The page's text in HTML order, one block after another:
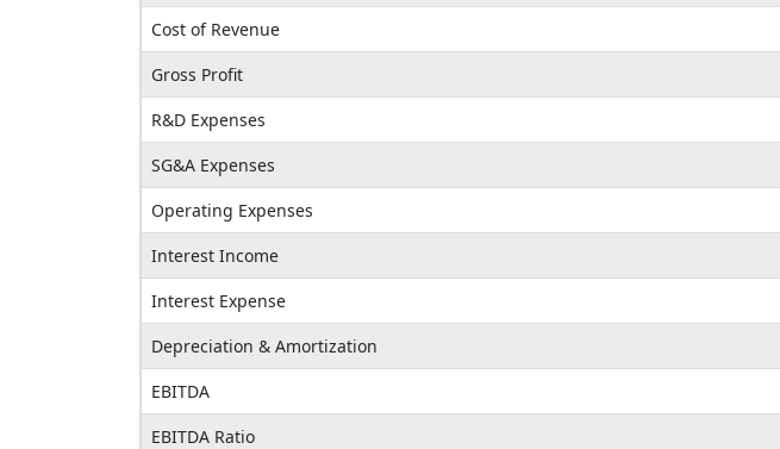
Cost of Revenue
Gross Profit
R&D Expenses
SG&A Expenses
Operating Expenses
Interest Income
Interest Expense
Depreciation & Amortization
EBITDA
EBITDA Ratio